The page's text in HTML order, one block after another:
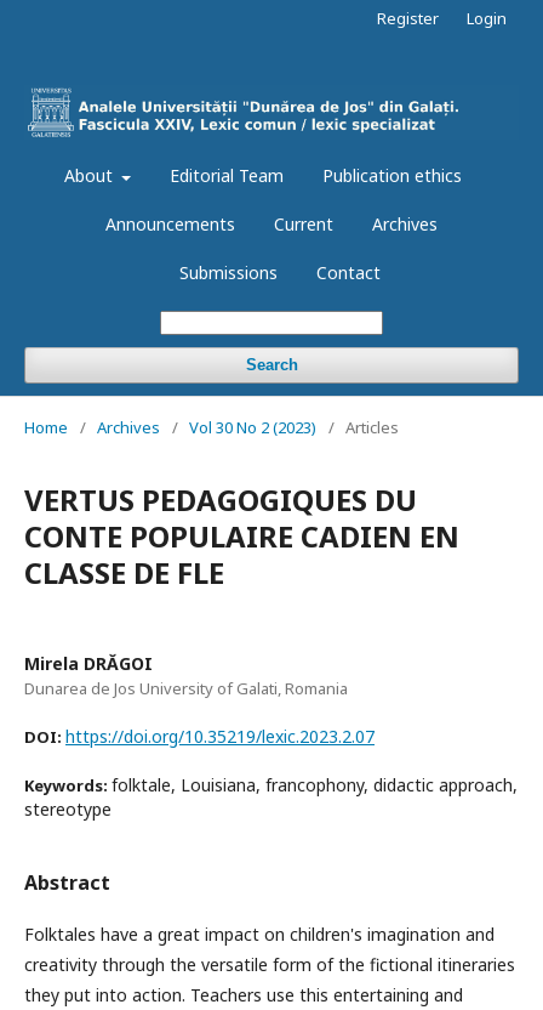
About Editorial Team Publication ethics
Announcements Current Archives
Submissions Contact
Search
Register Login
Home / Archives / Vol 30 No 2 (2023) / Articles
VERTUS PEDAGOGIQUES DU
CONTE POPULAIRE CADIEN EN
CLASSE DE FLE
Mirela DRĂGOI
Dunarea de Jos University of Galati, Romania
DOI: https://doi.org/10.35219/lexic.2023.2.07
Keywords: folktale, Louisiana, francophony, didactic approach,
stereotype
Abstract
Folktales have a great impact on children's imagination and
creativity through the versatile form of the fictional itineraries
they put into action. Teachers use this entertaining and